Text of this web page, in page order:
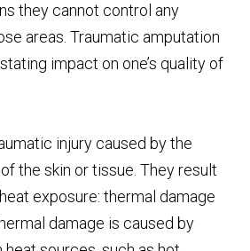
they cannot control any
areas. Traumatic amputation
impact on one’s quality of
injury caused by the
the skin or tissue. They result
exposure: thermal damage
damage is caused by